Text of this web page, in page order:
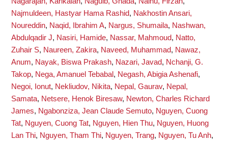
Najmuldeen, Hastyar Hama Rashid, Nakhostin Ansari,
Noureddin, Naqid, Ibrahim A, Nargus, Shumaila, Nashwan,
Abdulqadir J, Nasiri, Hamide, Nassar, Mahmoud, Natto,
Zuhair S, Naureen, Zakira, Naveed, Muhammad, Nawaz,
Anum, Nayak, Biswa Prakash, Nazari, Javad, Nchanji, G.
Takop, Nega, Amanuel Tebabal , Negash, Abigia Ashenafi,
Negoi, Ionut, Nekliudov, Nikita, Nepal, Gaurav, Nepal,
Samata, Netsere, Henok Biresaw, Newton, Charles Richard
James, Ngabonziza, Jean Claude Semuto, Nguyen, Cuong
Tat, Nguyen, Cuong Tat, Nguyen, Hien Thu, Nguyen, Huong
Lan Thi, Nguyen, Tham Thi, Nguyen, Trang, Nguyen, Tu Anh,